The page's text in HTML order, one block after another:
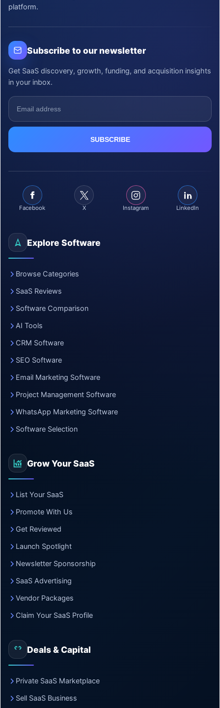
platform.
Subscribe to our newsletter
Get SaaS discovery, growth, funding, and acquisition insights
in your inbox.
Facebook X Instagram LinkedIn
Explore Software
Browse Categories
SaaS Reviews
Software Comparison
AI Tools
CRM Software
SEO Software
Email Marketing Software
Project Management Software
WhatsApp Marketing Software
Software Selection
Grow Your SaaS
List Your SaaS
Promote With Us
Get Reviewed
Launch Spotlight
Newsletter Sponsorship
SaaS Advertising
Vendor Packages
Claim Your SaaS Profile
Deals & Capital
Private SaaS Marketplace
Sell SaaS Business